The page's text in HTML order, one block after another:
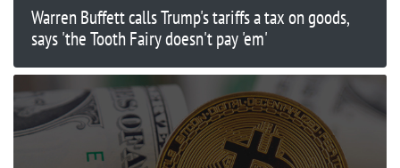
Warren Buffett calls Trump's tariffs a tax on goods,
says 'the Tooth Fairy doesn't pay 'em'